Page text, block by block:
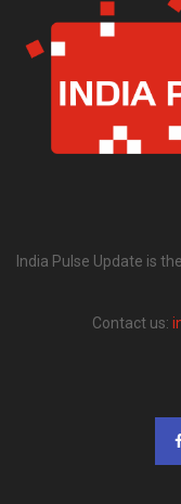
India Pulse Update is
Contact us: